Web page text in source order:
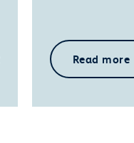
Read more